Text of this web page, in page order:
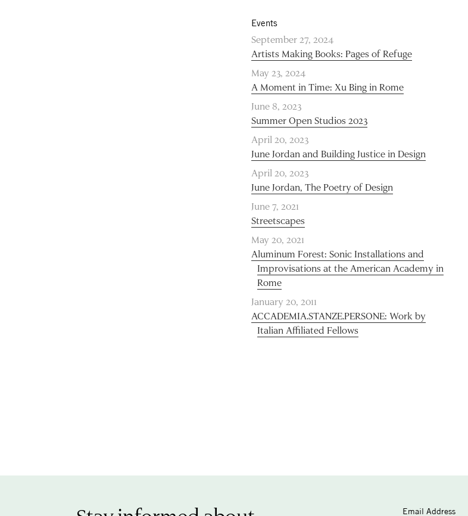
Events
September 27, 2024
Artists Making Books: Pages of Refuge
May 23, 2024
A Moment in Time: Xu Bing in Rome
June 8, 2023
Summer Open Studios 2023
April 20, 2023
June Jordan and Building Justice in Design
April 20, 2023
June Jordan, The Poetry of Design
June 7, 2021
Streetscapes
May 20, 2021
Aluminum Forest: Sonic Installations and
Improvisations at the American Academy in
Rome
January 20, 2011
ACCADEMIA.STANZE.PERSONE: Work by
Italian Affiliated Fellows
Email Address